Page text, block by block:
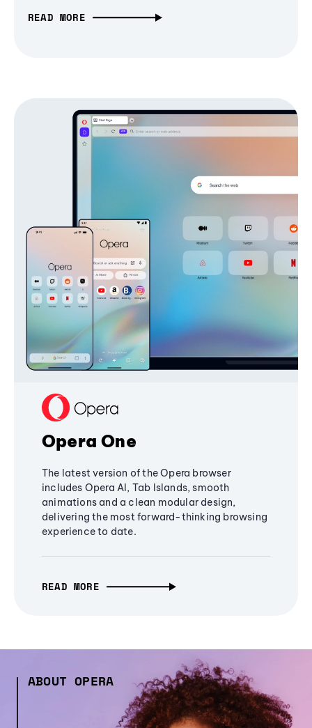
READ MORE
Opera One
The latest version of the Opera browser
includes Opera AI, Tab Islands, smooth
animations and a clean modular design,
delivering the most forward-thinking browsing
experience to date.
READ MORE
ABOUT OPERA